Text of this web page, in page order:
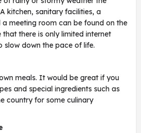
kitchen, sanitary facilities, a
a meeting room can be found on the
that there is only limited internet
slow down the pace of life.
meals. It would be great if you
and special ingredients such as
country for some culinary